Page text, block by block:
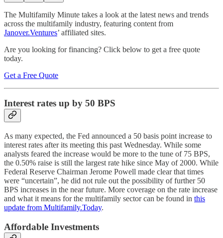
The Multifamily Minute takes a look at the latest news and trends
across the multifamily industry, featuring content from
Janover.Ventures’ affiliated sites.
Are you looking for financing? Click below to get a free quote
today.
Get a Free Quote
Interest rates up by 50 BPS
As many expected, the Fed announced a 50 basis point increase to
interest rates after its meeting this past Wednesday. While some
analysts feared the increase would be more to the tune of 75 BPS,
the 0.50% raise is still the largest rate hike since May of 2000. While
Federal Reserve Chairman Jerome Powell made clear that times
were “uncertain”, he did not rule out the possibility of further 50
BPS increases in the near future. More coverage on the rate increase
and what it means for the multifamily sector can be found in this
update from Multifamily.Today.
Affordable Investments